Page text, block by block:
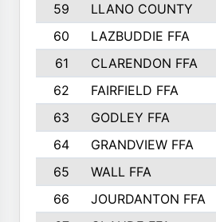
59
LLANO COUNTY
60
LAZBUDDIE FFA
61
CLARENDON FFA
62
FAIRFIELD FFA
63
GODLEY FFA
64
GRANDVIEW FFA
65
WALL FFA
66
JOURDANTON FFA